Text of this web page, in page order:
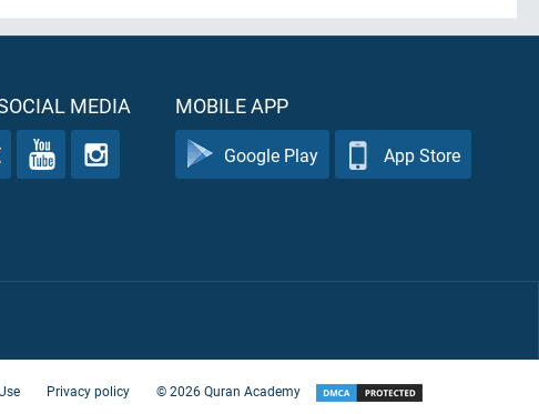
MEDIA MOBILE APP
Google Play App Store
Privacy policy ©2026Quran Academy